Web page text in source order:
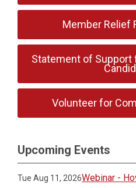
Member Relief
Statement of Support
Volunteer for
Upcoming Events
Tue Aug 11, 2026Webinar -